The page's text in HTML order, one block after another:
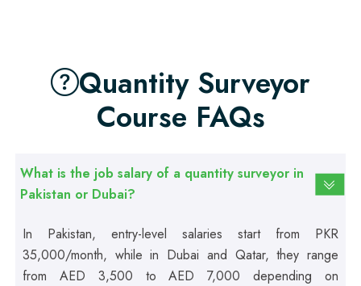
Professional
Web Designing Course
Professional
Graphic Designing Course
Professional
Computer Hardware Course
Quantity Surveyor
Course FAQs
What is the job salary of a quantity surveyor in
Pakistan or Dubai?
In Pakistan, entry-level salaries start from PKR
35,000/month, while in Dubai and Qatar, they range
from AED 3,500 to AED 7,000 depending on